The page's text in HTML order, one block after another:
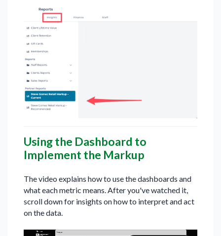
Using the Dashboard to
Implement the Markup
The video explains how to use the dashboards and
what each metric means. After you've watched it,
scroll down for insights on how to interpret and act
on the data.